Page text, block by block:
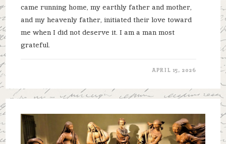
came running home, my earthly father and mother,
and my heavenly father, initiated their love toward
me when I did not deserve it. I am a man most
grateful.
APRIL 15, 2026